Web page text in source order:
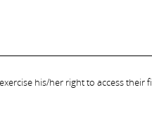
his/her right to access